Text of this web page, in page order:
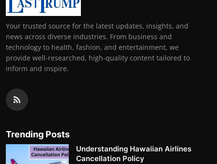
Your trusted source for the latest updates, insights, and
news across diverse industries. From business and
technology to health, fashion, and entertainment, we
provide well-researched, high-quality content tailored to
inform and inspire.
Trending Posts
Understanding Hawaiian Airlines
Cancellation Policy